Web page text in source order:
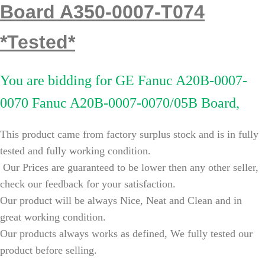
Board A350-0007-T074
*Tested*
You are bidding for GE Fanuc A20B-0007-
0070 Fanuc A20B-0007-0070/05B Board,
This product came from factory surplus stock and is in fully
tested and fully working condition.
Our Prices are guaranteed to be lower then any other seller,
check our feedback for your satisfaction.
Our product will be always Nice, Neat and Clean and in
great working condition.
Our products always works as defined, We fully tested our
product before selling.